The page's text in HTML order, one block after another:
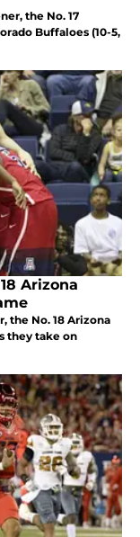
the No. 17
Buffaloes (10-5,
Arizona
the No. 18 Arizona
they take on